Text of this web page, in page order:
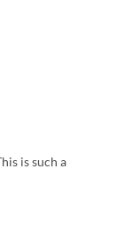
is such a